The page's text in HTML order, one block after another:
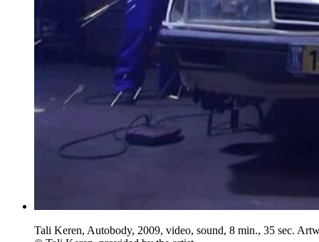
Tali Keren, Autobody, 2009, video, sound, 8 min., 35 sec.